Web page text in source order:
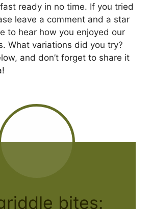
ready in no time. If you tried
leave a comment and a star
to hear how you enjoyed our
What variations did you try?
and don’t forget to share it
bites: